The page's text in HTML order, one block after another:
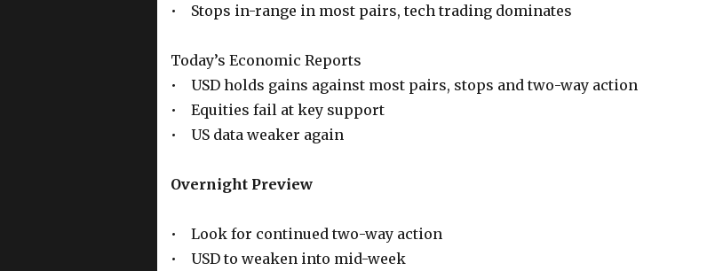
• Stops in-range in most pairs, tech trading dominates
Today’s Economic Reports
• USD holds gains against most pairs, stops and two-way action
• Equities fail at key support
• US data weaker again
Overnight Preview
• Look for continued two-way action
• USD to weaken into mid-week